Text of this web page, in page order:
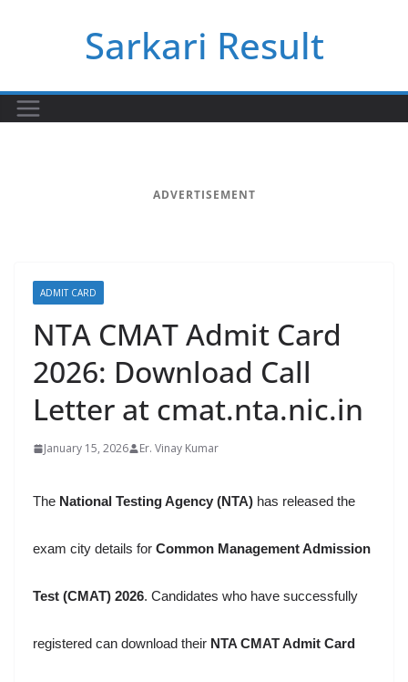
Sarkari Result
ADVERTISEMENT
ADMIT CARD
NTA CMAT Admit Card
2026: Download Call
Letter at cmat.nta.nic.in
January 15, 2026 Er. Vinay Kumar
The National Testing Agency (NTA) has released the
exam city details for Common Management Admission
Test (CMAT) 2026. Candidates who have successfully
registered can download their NTA CMAT Admit Card